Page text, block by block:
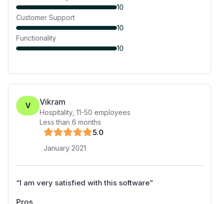
10
Customer Support
10
Functionality
10
V Vikram
Hospitality, 11-50 employees
Less than 6 months
5.0
January 2021
“I am very satisfied with this software”
Pros